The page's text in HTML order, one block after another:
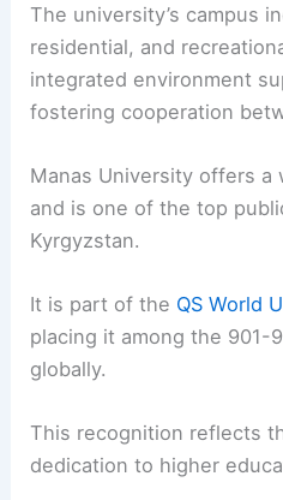
The university’s campus
residential, and
integrated environment
fostering cooperation
Manas University offers a
and is one of the top
Kyrgyzstan.
It is part of the QS World
placing it among the 901-
globally.
This recognition reflects
dedication to higher